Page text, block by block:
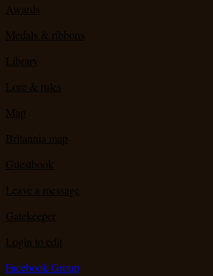
Awards
Medals & ribbons
Library
Lore & rules
Map
Britannia map
Guestbook
Leave a message
Gatekeeper
Login to edit
Facebook Group